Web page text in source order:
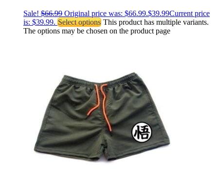
Sale! $66.99 Original price was: $66.99.$39.99Current price
is: $39.99. Select options This product has multiple variants.
The options may be chosen on the product page